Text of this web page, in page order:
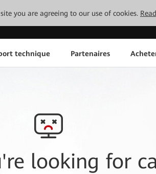
you are agreeing to our use of cookies.
technique Partenaires
looking for